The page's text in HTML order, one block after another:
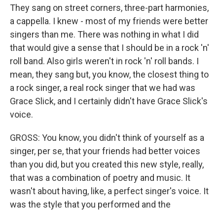
They sang on street corners, three-part harmonies,
a cappella. I knew - most of my friends were better
singers than me. There was nothing in what I did
that would give a sense that I should be in a rock 'n'
roll band. Also girls weren't in rock 'n' roll bands. I
mean, they sang but, you know, the closest thing to
a rock singer, a real rock singer that we had was
Grace Slick, and I certainly didn't have Grace Slick's
voice.
GROSS: You know, you didn't think of yourself as a
singer, per se, that your friends had better voices
than you did, but you created this new style, really,
that was a combination of poetry and music. It
wasn't about having, like, a perfect singer's voice. It
was the style that you performed and the